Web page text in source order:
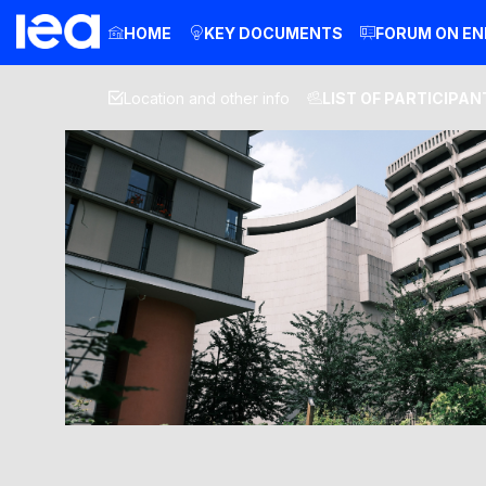
HOME KEY DOCUMENTS FORUM ON
Location and other info LIST OF